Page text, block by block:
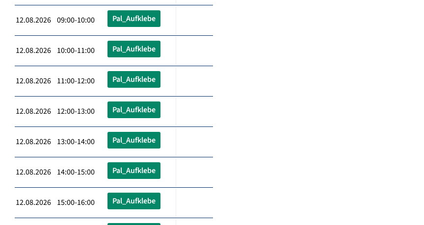
12.08.2026 09:00-10:00 Pal_Aufklebe
12.08.2026 10:00-11:00 Pal_Aufklebe
12.08.2026 11:00-12:00 Pal_Aufklebe
12.08.2026 12:00-13:00 Pal_Aufklebe
12.08.2026 13:00-14:00 Pal_Aufklebe
12.08.2026 14:00-15:00 Pal_Aufklebe
12.08.2026 15:00-16:00 Pal_Aufklebe